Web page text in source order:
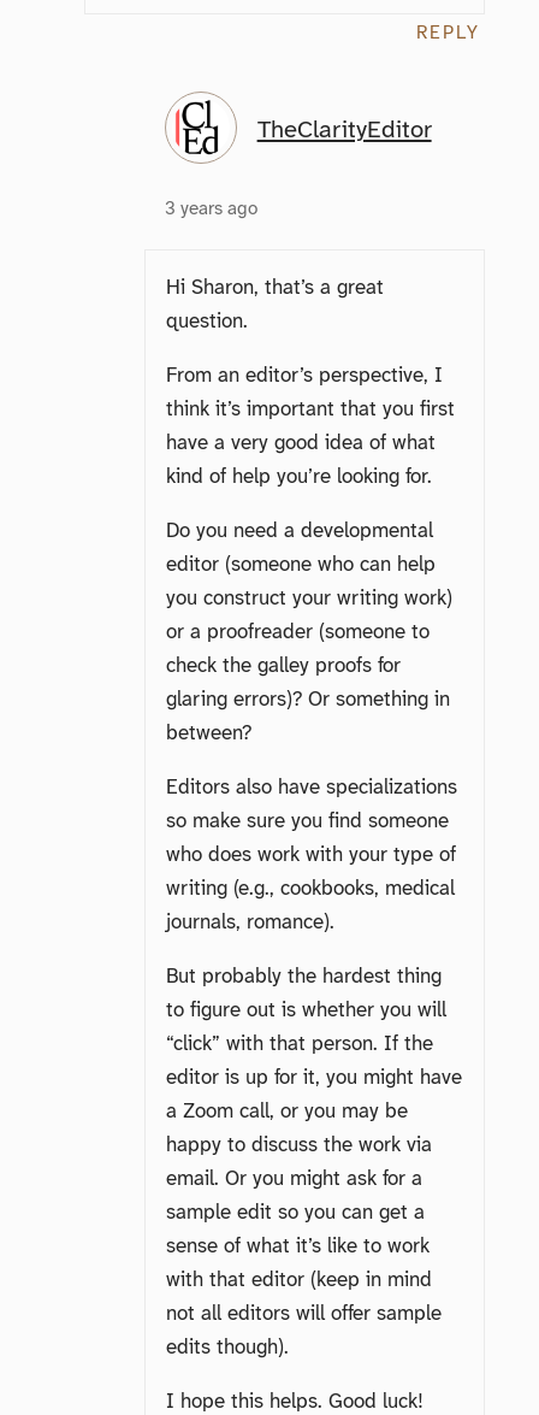
REPLY
TheClarityEditor
3 years ago
Hi Sharon, that’s a great
question.
From an editor’s perspective, I
think it’s important that you first
have a very good idea of what
kind of help you’re looking for.
Do you need a developmental
editor (someone who can help
you construct your writing work)
or a proofreader (someone to
check the galley proofs for
glaring errors)? Or something in
between?
Editors also have specializations
so make sure you find someone
who does work with your type of
writing (e.g., cookbooks, medical
journals, romance).
But probably the hardest thing
to figure out is whether you will
“click” with that person. If the
editor is up for it, you might have
a Zoom call, or you may be
happy to discuss the work via
email. Or you might ask for a
sample edit so you can get a
sense of what it’s like to work
with that editor (keep in mind
not all editors will offer sample
edits though).
I hope this helps. Good luck!